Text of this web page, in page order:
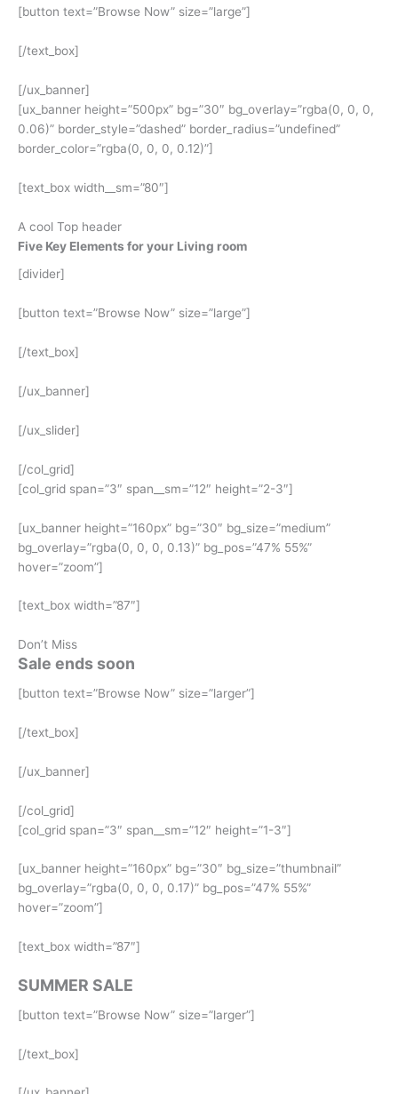
[button text=”Browse Now” size=”large”]
[/text_box]
[/ux_banner]
[ux_banner height=”500px” bg=”30″ bg_overlay=”rgba(0, 0, 0,
0.06)” border_style=”dashed” border_radius=”undefined”
border_color=”rgba(0, 0, 0, 0.12)”]
[text_box width__sm=”80″]
A cool Top header
Five Key Elements for your Living room
[divider]
[button text=”Browse Now” size=”large”]
[/text_box]
[/ux_banner]
[/ux_slider]
[/col_grid]
[col_grid span=”3″ span__sm=”12″ height=”2-3″]
[ux_banner height=”160px” bg=”30″ bg_size=”medium”
bg_overlay=”rgba(0, 0, 0, 0.13)” bg_pos=”47% 55%”
hover=”zoom”]
[text_box width=”87″]
Don’t Miss
Sale ends soon
[button text=”Browse Now” size=”larger”]
[/text_box]
[/ux_banner]
[/col_grid]
[col_grid span=”3″ span__sm=”12″ height=”1-3″]
[ux_banner height=”160px” bg=”30″ bg_size=”thumbnail”
bg_overlay=”rgba(0, 0, 0, 0.17)” bg_pos=”47% 55%”
hover=”zoom”]
[text_box width=”87″]
SUMMER SALE
[button text=”Browse Now” size=”larger”]
[/text_box]